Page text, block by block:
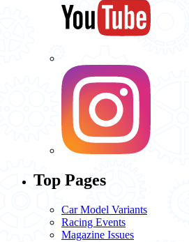
Top Pages
Car Model Variants
Racing Events
Magazine Issues